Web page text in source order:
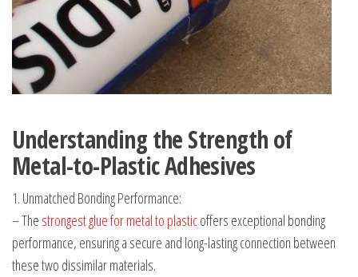
Understanding the Strength of
Metal-to-Plastic Adhesives
1. Unmatched Bonding Performance:
– The strongest glue for metal to plasticoffers exceptional bonding
performance, ensuring a secure and long-lasting connection between
these two dissimilar materials.